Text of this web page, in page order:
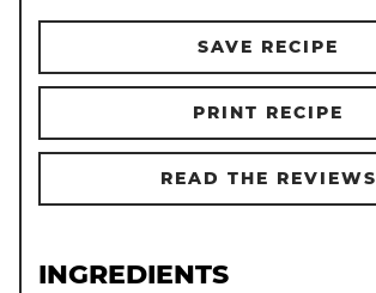
SAVE RECIPE
PRINT RECIPE
READ THE REVIEWS
INGREDIENTS